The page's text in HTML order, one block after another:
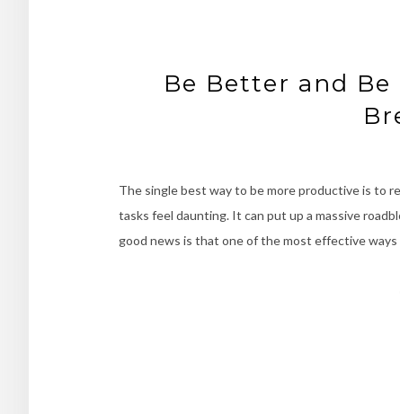
Be Better and
The single best way to be more productive is to
tasks feel daunting. It can put up a massive
good news is that one of the most effective